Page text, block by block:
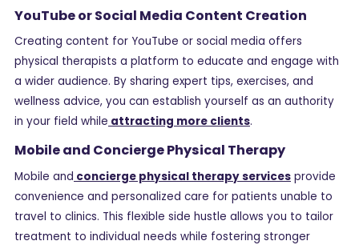
YouTube or Social Media Content Creation
Creating content for YouTube or social media offers
physical therapists a platform to educate and engage with
a wider audience. By sharing expert tips, exercises, and
wellness advice, you can establish yourself as an authority
in your field while attracting more clients.
Mobile and Concierge Physical Therapy
Mobile and concierge physical therapy services provide
convenience and personalized care for patients unable to
travel to clinics. This flexible side hustle allows you to tailor
treatment to individual needs while fostering stronger